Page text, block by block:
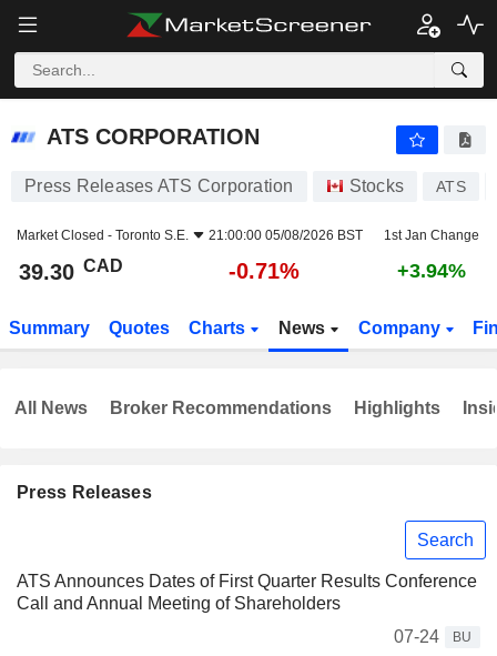
ATS CORPORATION
ATS CORPORATION
Press Releases ATS Corporation Stocks ATS
Market Closed - Toronto S.E. 21:00:00 05/08/2026 BST 1st Jan Change
39.30 CAD -0.71% +3.94%
Summary Quotes Charts News Company
Press Releases
Search
ATS Announces Dates of First Quarter Results Conference
Call and Annual Meeting of Shareholders
07-24
BU
All News Broker Recommendations Highlights